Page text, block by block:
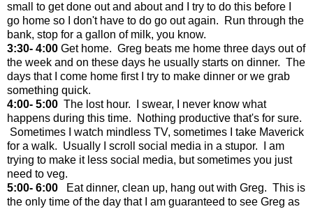
small to get done out and about and I try to do this before I
go home so I don't have to do go out again. Run through the
bank, stop for a gallon of milk, you know.
3:30- 4:00 Get home. Greg beats me home three days out of
the week and on these days he usually starts on dinner. The
days that I come home first I try to make dinner or we grab
something quick.
4:00- 5:00 The lost hour. I swear, I never know what
happens during this time. Nothing productive that's for sure.
Sometimes I watch mindless TV, sometimes I take Maverick
for a walk. Usually I scroll social media in a stupor. I am
trying to make it less social media, but sometimes you just
need to veg.
5:00- 6:00
Eat dinner, clean up, hang out with Greg. This is
the only time of the day that I am guaranteed to see Greg as